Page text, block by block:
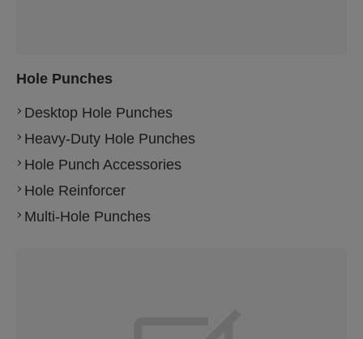
Hole Punches
Desktop Hole Punches
Heavy-Duty Hole Punches
Hole Punch Accessories
Hole Reinforcer
Multi-Hole Punches